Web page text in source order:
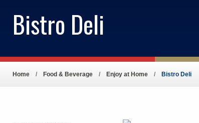
Bistro Deli
Home Food & Beverage Enjoy at Home Bistro Deli